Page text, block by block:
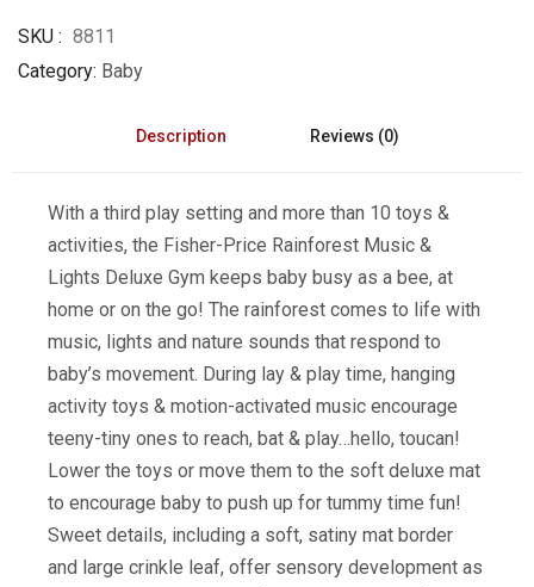
SKU
8811
Category Baby
Description Reviews (0)
With a third play setting and more than 10 toys &
activities, the Fisher-Price Rainforest Music &
Lights Deluxe Gym keeps baby busy as a bee, at
home or on the go! The rainforest comes to life with
music, lights and nature sounds that respond to
baby’s movement. During lay & play time, hanging
activity toys & motion-activated music encourage
teeny-tiny ones to reach, bat & play…hello, toucan!
Lower the toys or move them to the soft deluxe mat
to encourage baby to push up for tummy time fun!
Sweet details, including a soft, satiny mat border
and large crinkle leaf, offer sensory development as